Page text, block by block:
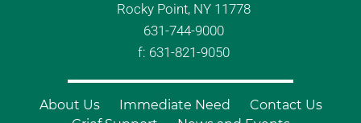
Rocky Point, NY 11778
631-744-9000
f: 631-821-9050
About Us Immediate Need
Contact Us